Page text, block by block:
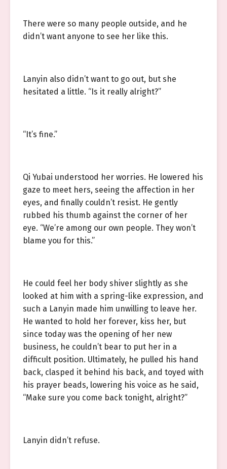
There were so many people outside, and he
didn’t want anyone to see her like this.
Lanyin also didn’t want to go out, but she
hesitated a little. “Is it really alright?”
“It’s fine.”
Qi Yubai understood her worries. He lowered his
gaze to meet hers, seeing the affection in her
eyes, and finally couldn’t resist. He gently
rubbed his thumb against the corner of her
eye. “We’re among our own people. They won’t
blame you for this.”
He could feel her body shiver slightly as she
looked at him with a spring-like expression, and
such a Lanyin made him unwilling to leave her.
He wanted to hold her forever, kiss her, but
since today was the opening of her new
business, he couldn’t bear to put her in a
difficult position. Ultimately, he pulled his hand
back, clasped it behind his back, and toyed with
his prayer beads, lowering his voice as he said,
“Make sure you come back tonight, alright?”
Lanyin didn’t refuse.